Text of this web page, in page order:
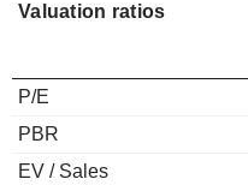
Valuation ratios
P/E
PBR
EV / Sales